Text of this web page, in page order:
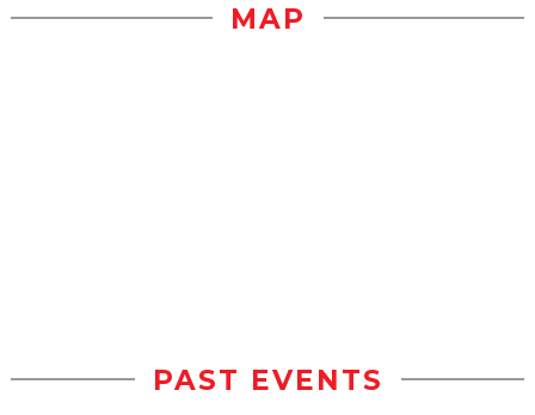
MAP
PAST EVENTS